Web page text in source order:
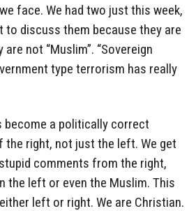
face. We had two just this week,
to discuss them because they are
not “Muslim”. “Sovereign
type terrorism has really
become a politically correct
the right, not just the left. We get
comments from the right,
the left or even the Muslim. This
left or right. We are Christian.